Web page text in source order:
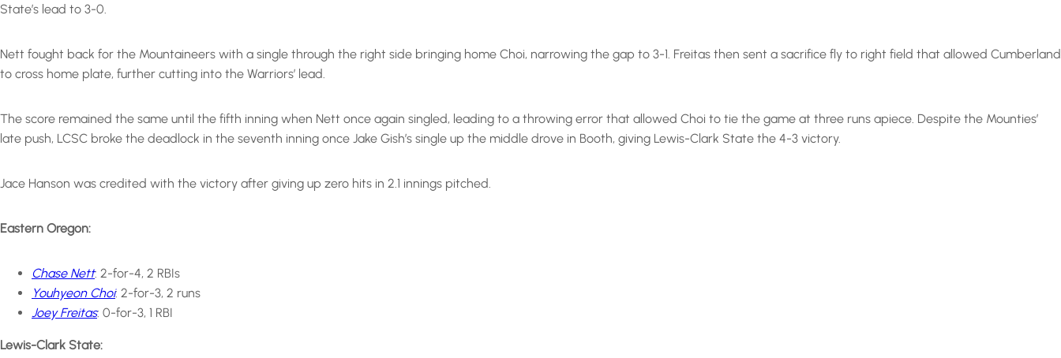
State’s lead to 3-0.
Nett fought back for the Mountaineers with a single through the right side bringing home Choi, narrowing the gap to 3-1. Freitas then sent a sacrifice fly to right field that allowed Cumberland
to cross home plate, further cutting into the Warriors’ lead.
The score remained the same until the fifth inning when Nett once again singled, leading to a throwing error that allowed Choi to tie the game at three runs apiece. Despite the Mounties’
late push, LCSC broke the deadlock in the seventh inning once Jake Gish’s single up the middle drove in Booth, giving Lewis-Clark State the 4-3 victory.
Jace Hanson was credited with the victory after giving up zero hits in 2.1 innings pitched.
Eastern Oregon:
Chase Nett: 2-for-4, 2 RBIs
Youhyeon Choi: 2-for-3, 2 runs
Joey Freitas: 0-for-3, 1 RBI
Lewis-Clark State: